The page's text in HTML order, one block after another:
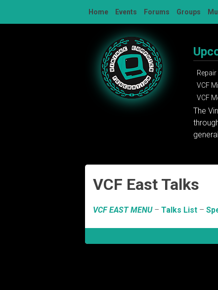
Home Events Forums Groups
VCF
VCF
The
VCF East Talks
VCF EAST MENU– Talks List –